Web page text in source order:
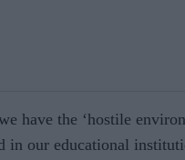
have the ‘hostile
in our educational